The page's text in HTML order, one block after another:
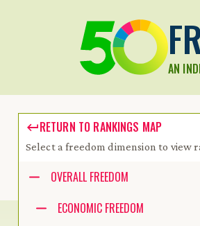
AN
RETURN TO RANKINGS MAP
Select a freedom dimension to view
Accessibility guide for tree .
Navigate the tree with the arrow keys.
OVERALL FREEDOM
ECONOMIC FREEDOM